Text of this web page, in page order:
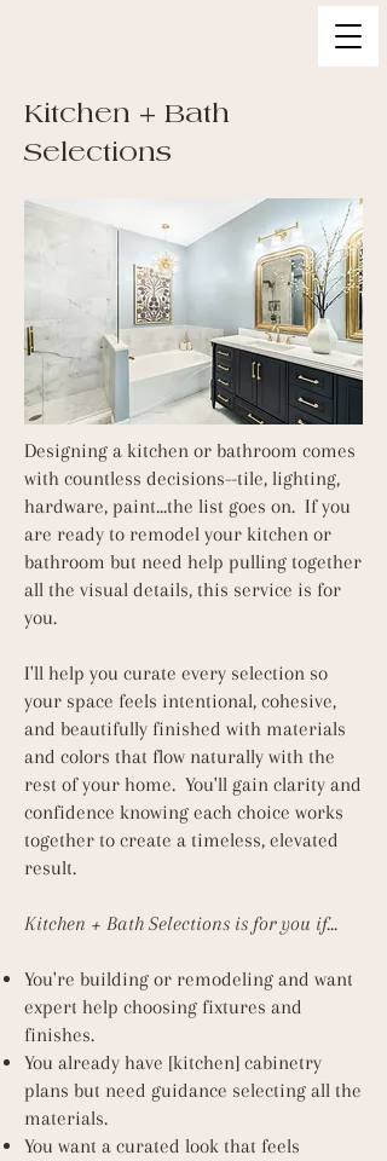
Kitchen + Bath
Selections
Designing a kitchen or bathroom comes
with countless decisions--tile, lighting,
hardware, paint...the list goes on. If you
are ready to remodel your kitchen or
bathroom but need help pulling together
all the visual details, this service is for
you.
I'll help you curate every selection so
your space feels intentional, cohesive,
and beautifully finished with materials
and colors that flow naturally with the
rest of your home. You'll gain clarity and
confidence knowing each choice works
together to create a timeless, elevated
result.
Kitchen + Bath Selections is for you if...
You're building or remodeling and want
expert help choosing fixtures and
finishes.
You already have [kitchen] cabinetry
plans but need guidance selecting all the
materials.
You want a curated look that feels